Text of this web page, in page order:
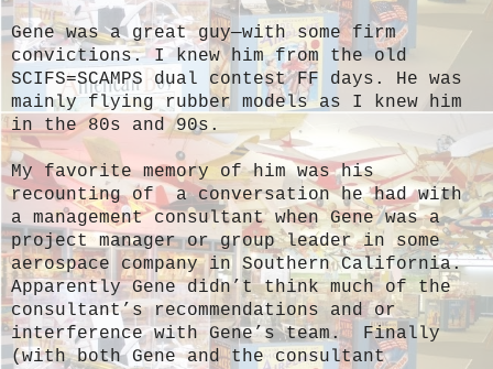
Gene was a great guy—with some firm
convictions. I knew him from the old
SCIFS=SCAMPS dual contest FF days. He was
mainly flying rubber models as I knew him
in the 80s and 90s.
My favorite memory of him was his
recounting of a conversation he had with
a management consultant when Gene was a
project manager or group leader in some
aerospace company in Southern California.
Apparently Gene didn’t think much of the
consultant’s recommendations and or
interference with Gene’s team. Finally
(with both Gene and the consultant